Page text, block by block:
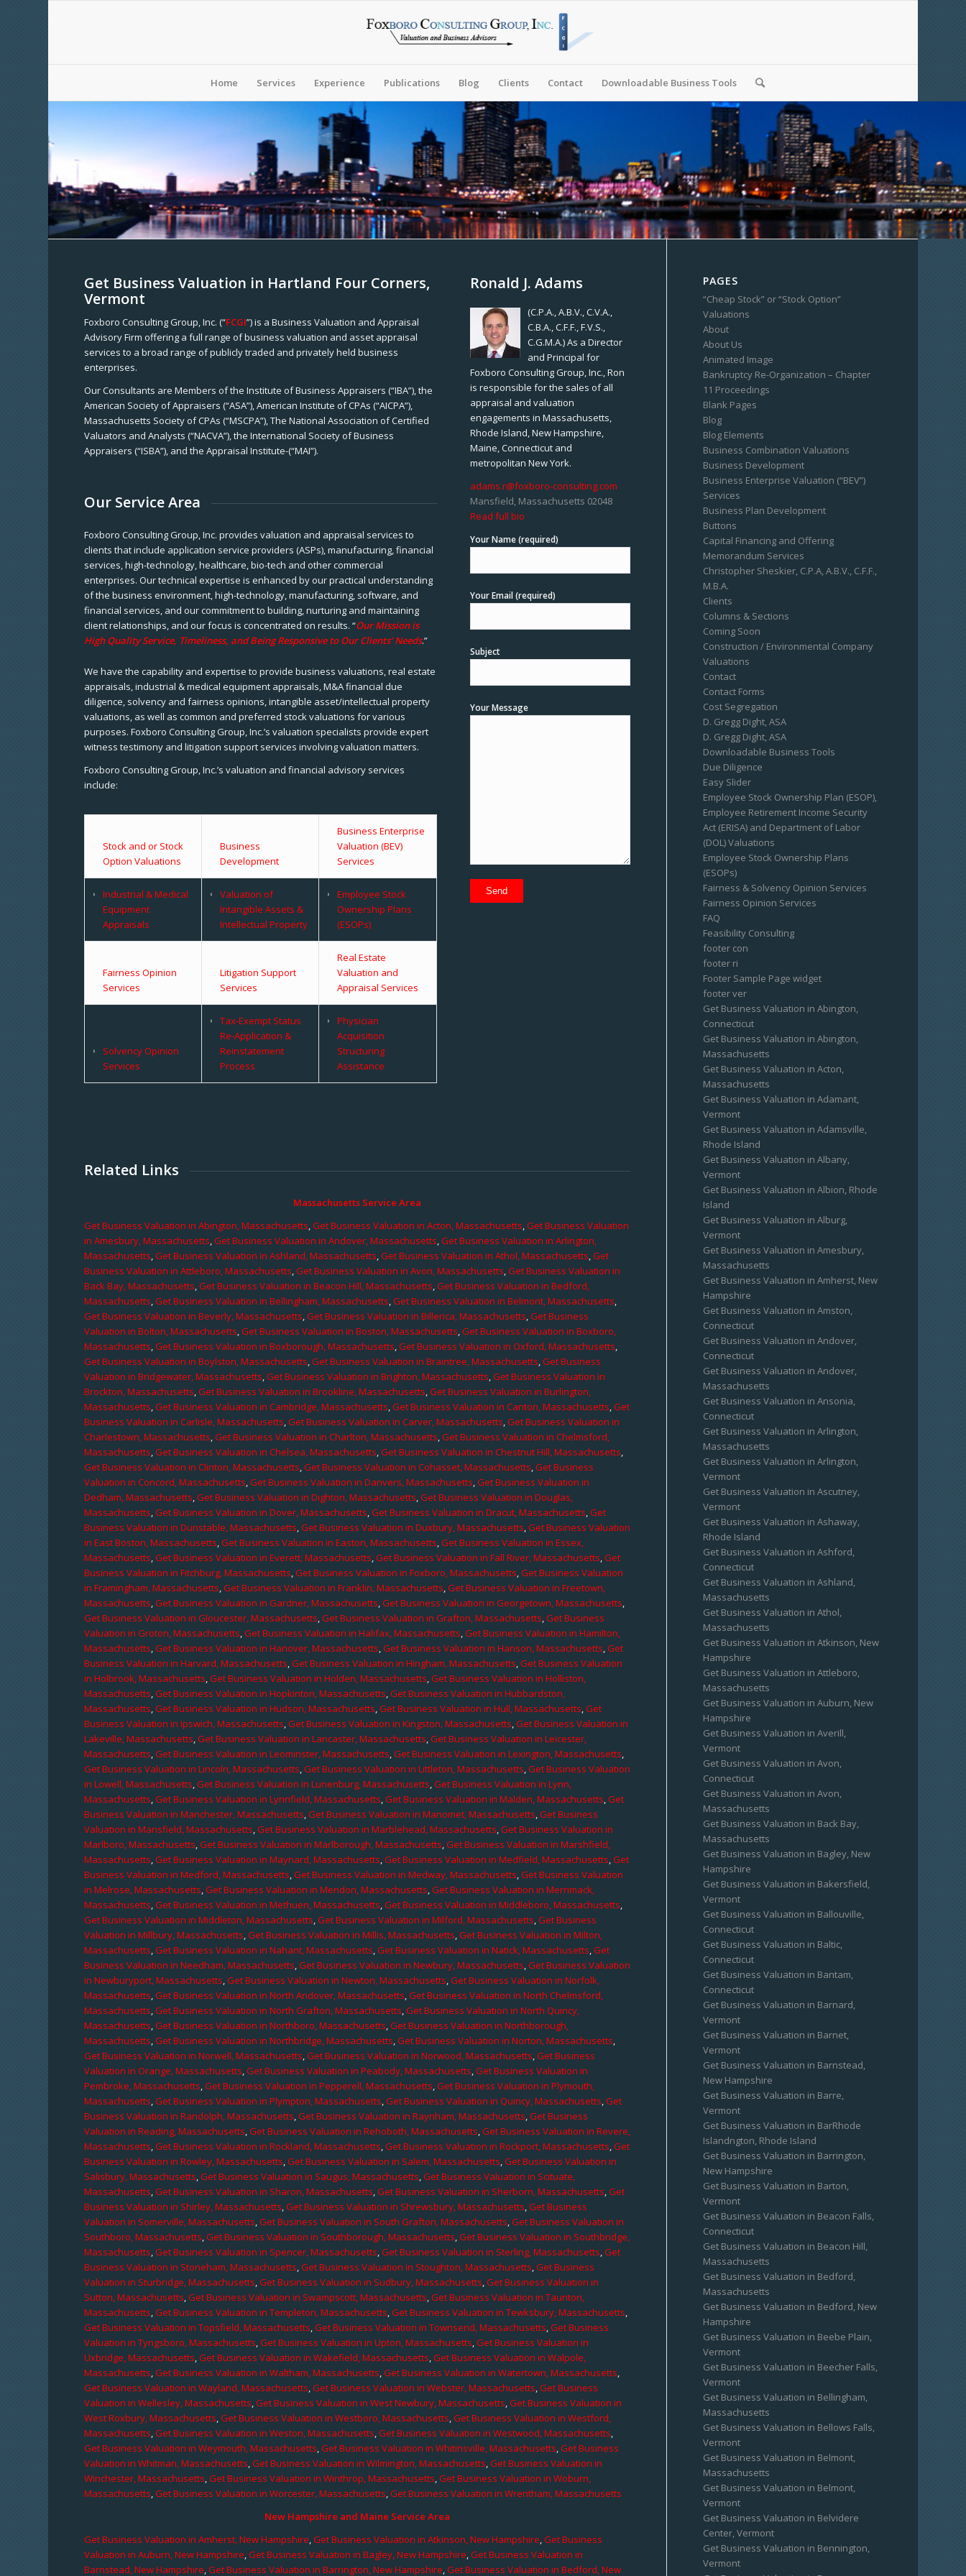
Home Services Experience Publications Blog Clients Contact Downloadable Business Tools
Get Business Valuation in Hartland Four Corners,
Vermont
Foxboro Consulting Group, Inc. (“FCGI”) is a Business Valuation and Appraisal
Advisory Firm offering a full range of business valuation and asset appraisal
services to a broad range of publicly traded and privately held business
enterprises.
Our Consultants are Members of the Institute of Business Appraisers (“IBA”), the
American Society of Appraisers (“ASA”), American Institute of CPAs (“AICPA”),
Massachusetts Society of CPAs (“MSCPA”), The National Association of Certified
Valuators and Analysts (“NACVA”), the International Society of Business
Appraisers (“ISBA”), and the Appraisal Institute-(“MAI”).
Our Service Area
Foxboro Consulting Group, Inc. provides valuation and appraisal services to
clients that include application service providers (ASPs), manufacturing, financial
services, high-technology, healthcare, bio-tech and other commercial
enterprises. Our technical expertise is enhanced by our practical understanding
of the business environment, high-technology, manufacturing, software, and
financial services, and our commitment to building, nurturing and maintaining
client relationships, and our focus is concentrated on results. “Our Mission is
High Quality Service, Timeliness, and Being Responsive to Our Clients’ Needs.”
We have the capability and expertise to provide business valuations, real estate
appraisals, industrial & medical equipment appraisals, M&A financial due
diligence, solvency and fairness opinions, intangible asset/intellectual property
valuations, as well as common and preferred stock valuations for various
purposes. Foxboro Consulting Group, Inc.’s valuation specialists provide expert
witness testimony and litigation support services involving valuation matters.
Foxboro Consulting Group, Inc.’s valuation and financial advisory services
include:
Stock and or Stock
Option Valuations
Business
Development
Business Enterprise
Valuation (BEV)
Services
Industrial & Medical
Equipment
Appraisals
Valuation of
Intangible Assets &
Intellectual Property
Employee Stock
Ownership Plans
(ESOPs)
Fairness Opinion
Services
Litigation Support
Services
Real Estate
Valuation and
Appraisal Services
Solvency Opinion
Services
Tax-Exempt Status
Re-Application &
Reinstatement
Process
Physician
Acquisition
Structuring
Assistance
Ronald J. Adams
(C.P.A., A.B.V., C.V.A.,
C.B.A., C.F.F., F.V.S.,
C.G.M.A.) As a Director
and Principal for
Foxboro Consulting Group, Inc., Ron
is responsible for the sales of all
appraisal and valuation
engagements in Massachusetts,
Rhode Island, New Hampshire,
Maine, Connecticut and
metropolitan New York.
adams.r@foxboro-consulting.com
Mansfield, Massachusetts 02048
Read full bio
Your Name (required)
Your Email (required)
Subject
Your Message
Related Links
Massachusetts Service Area
Get Business Valuation in Abington, Massachusetts,Get Business Valuation in Acton, Massachusetts,Get Business Valuation
in Amesbury, Massachusetts,Get Business Valuation in Andover, Massachusetts,Get Business Valuation in Arlington,
Massachusetts,Get Business Valuation in Ashland, Massachusetts,Get Business Valuation in Athol, Massachusetts,Get
Business Valuation in Attleboro, Massachusetts,Get Business Valuation in Avon, Massachusetts,Get Business Valuation in
Back Bay, Massachusetts,Get Business Valuation in Beacon Hill, Massachusetts,Get Business Valuation in Bedford,
Massachusetts,Get Business Valuation in Bellingham, Massachusetts,Get Business Valuation in Belmont, Massachusetts,
Get Business Valuation in Beverly, Massachusetts,Get Business Valuation in Billerica, Massachusetts,Get Business
Valuation in Bolton, Massachusetts,Get Business Valuation in Boston, Massachusetts,Get Business Valuation in Boxboro,
Massachusetts,Get Business Valuation in Boxborough, Massachusetts,Get Business Valuation in Oxford, Massachusetts,
Get Business Valuation in Boylston, Massachusetts,Get Business Valuation in Braintree, Massachusetts,Get Business
Valuation in Bridgewater, Massachusetts,Get Business Valuation in Brighton, Massachusetts,Get Business Valuation in
Brockton, Massachusetts,Get Business Valuation in Brookline, Massachusetts,Get Business Valuation in Burlington,
Massachusetts,Get Business Valuation in Cambridge, Massachusetts,Get Business Valuation in Canton, Massachusetts,Get
Business Valuation in Carlisle, Massachusetts,Get Business Valuation in Carver, Massachusetts,Get Business Valuation in
Charlestown, Massachusetts,Get Business Valuation in Charlton, Massachusetts,Get Business Valuation in Chelmsford,
Massachusetts,Get Business Valuation in Chelsea, Massachusetts,Get Business Valuation in Chestnut Hill, Massachusetts,
Get Business Valuation in Clinton, Massachusetts,Get Business Valuation in Cohasset, Massachusetts,Get Business
Valuation in Concord, Massachusetts,Get Business Valuation in Danvers, Massachusetts,Get Business Valuation in
Dedham, Massachusetts,Get Business Valuation in Dighton, Massachusetts,Get Business Valuation in Douglas,
Massachusetts,Get Business Valuation in Dover, Massachusetts,Get Business Valuation in Dracut, Massachusetts,Get
Business Valuation in Dunstable, Massachusetts,Get Business Valuation in Duxbury, Massachusetts,Get Business Valuation
in East Boston, Massachusetts,Get Business Valuation in Easton, Massachusetts,Get Business Valuation in Essex,
Massachusetts,Get Business Valuation in Everett, Massachusetts,Get Business Valuation in Fall River, Massachusetts,Get
Business Valuation in Fitchburg, Massachusetts,Get Business Valuation in Foxboro, Massachusetts,Get Business Valuation
in Framingham, Massachusetts,Get Business Valuation in Franklin, Massachusetts,Get Business Valuation in Freetown,
Massachusetts,Get Business Valuation in Gardner, Massachusetts,Get Business Valuation in Georgetown, Massachusetts,
Get Business Valuation in Gloucester, Massachusetts,Get Business Valuation in Grafton, Massachusetts,Get Business
Valuation in Groton, Massachusetts,Get Business Valuation in Halifax, Massachusetts,Get Business Valuation in Hamilton,
Massachusetts,Get Business Valuation in Hanover, Massachusetts,Get Business Valuation in Hanson, Massachusetts,Get
Business Valuation in Harvard, Massachusetts,Get Business Valuation in Hingham, Massachusetts,Get Business Valuation
in Holbrook, Massachusetts,Get Business Valuation in Holden, Massachusetts,Get Business Valuation in Holliston,
Massachusetts,Get Business Valuation in Hopkinton, Massachusetts,Get Business Valuation in Hubbardston,
Massachusetts,Get Business Valuation in Hudson, Massachusetts,Get Business Valuation in Hull, Massachusetts,Get
Business Valuation in Ipswich, Massachusetts,Get Business Valuation in Kingston, Massachusetts,Get Business Valuation in
Lakeville, Massachusetts,Get Business Valuation in Lancaster, Massachusetts,Get Business Valuation in Leicester,
Massachusetts,Get Business Valuation in Leominster, Massachusetts,Get Business Valuation in Lexington, Massachusetts,
Get Business Valuation in Lincoln, Massachusetts,Get Business Valuation in Littleton, Massachusetts,Get Business Valuation
in Lowell, Massachusetts,Get Business Valuation in Lunenburg, Massachusetts,Get Business Valuation in Lynn,
Massachusetts,Get Business Valuation in Lynnfield, Massachusetts,Get Business Valuation in Malden, Massachusetts,Get
Business Valuation in Manchester, Massachusetts,Get Business Valuation in Manomet, Massachusetts,Get Business
Valuation in Mansfield, Massachusetts,Get Business Valuation in Marblehead, Massachusetts,Get Business Valuation in
Marlboro, Massachusetts,Get Business Valuation in Marlborough, Massachusetts,Get Business Valuation in Marshfield,
Massachusetts,Get Business Valuation in Maynard, Massachusetts,Get Business Valuation in Medfield, Massachusetts,Get
Business Valuation in Medford, Massachusetts,Get Business Valuation in Medway, Massachusetts,Get Business Valuation
in Melrose, Massachusetts,Get Business Valuation in Mendon, Massachusetts,Get Business Valuation in Merrimack,
Massachusetts,Get Business Valuation in Methuen, Massachusetts,Get Business Valuation in Middleboro, Massachusetts,
Get Business Valuation in Middleton, Massachusetts,Get Business Valuation in Milford, Massachusetts,Get Business
Valuation in Millbury, Massachusetts,Get Business Valuation in Millis, Massachusetts,Get Business Valuation in Milton,
Massachusetts,Get Business Valuation in Nahant, Massachusetts,Get Business Valuation in Natick, Massachusetts,Get
Business Valuation in Needham, Massachusetts,Get Business Valuation in Newbury, Massachusetts,Get Business Valuation
in Newburyport, Massachusetts,Get Business Valuation in Newton, Massachusetts,Get Business Valuation in Norfolk,
Massachusetts,Get Business Valuation in North Andover, Massachusetts,Get Business Valuation in North Chelmsford,
Massachusetts,Get Business Valuation in North Grafton, Massachusetts,Get Business Valuation in North Quincy,
Massachusetts,Get Business Valuation in Northboro, Massachusetts,Get Business Valuation in Northborough,
Massachusetts,Get Business Valuation in Northbridge, Massachusetts,Get Business Valuation in Norton, Massachusetts,
Get Business Valuation in Norwell, Massachusetts,Get Business Valuation in Norwood, Massachusetts,Get Business
Valuation in Orange, Massachusetts,Get Business Valuation in Peabody, Massachusetts,Get Business Valuation in
Pembroke, Massachusetts,Get Business Valuation in Pepperell, Massachusetts,Get Business Valuation in Plymouth,
Massachusetts,Get Business Valuation in Plympton, Massachusetts,Get Business Valuation in Quincy, Massachusetts,Get
Business Valuation in Randolph, Massachusetts,Get Business Valuation in Raynham, Massachusetts,Get Business
Valuation in Reading, Massachusetts,Get Business Valuation in Rehoboth, Massachusetts,Get Business Valuation in Revere,
Massachusetts,Get Business Valuation in Rockland, Massachusetts,Get Business Valuation in Rockport, Massachusetts,Get
Business Valuation in Rowley, Massachusetts,Get Business Valuation in Salem, Massachusetts,Get Business Valuation in
Salisbury, Massachusetts,Get Business Valuation in Saugus, Massachusetts,Get Business Valuation in Scituate,
Massachusetts,Get Business Valuation in Sharon, Massachusetts,Get Business Valuation in Sherborn, Massachusetts,Get
Business Valuation in Shirley, Massachusetts,Get Business Valuation in Shrewsbury, Massachusetts,Get Business
Valuation in Somerville, Massachusetts,Get Business Valuation in South Grafton, Massachusetts,Get Business Valuation in
Southboro, Massachusetts,Get Business Valuation in Southborough, Massachusetts,Get Business Valuation in Southbridge,
Massachusetts,Get Business Valuation in Spencer, Massachusetts,Get Business Valuation in Sterling, Massachusetts,Get
Business Valuation in Stoneham, Massachusetts,Get Business Valuation in Stoughton, Massachusetts,Get Business
Valuation in Sturbridge, Massachusetts,Get Business Valuation in Sudbury, Massachusetts,Get Business Valuation in
Sutton, Massachusetts,Get Business Valuation in Swampscott, Massachusetts,Get Business Valuation in Taunton,
Massachusetts,Get Business Valuation in Templeton, Massachusetts,Get Business Valuation in Tewksbury, Massachusetts,
Get Business Valuation in Topsfield, Massachusetts,Get Business Valuation in Townsend, Massachusetts,Get Business
Valuation in Tyngsboro, Massachusetts,Get Business Valuation in Upton, Massachusetts,Get Business Valuation in
Uxbridge, Massachusetts,Get Business Valuation in Wakefield, Massachusetts,Get Business Valuation in Walpole,
Massachusetts,Get Business Valuation in Waltham, Massachusetts,Get Business Valuation in Watertown, Massachusetts,
Get Business Valuation in Wayland, Massachusetts,Get Business Valuation in Webster, Massachusetts,Get Business
Valuation in Wellesley, Massachusetts,Get Business Valuation in West Newbury, Massachusetts,Get Business Valuation in
West Roxbury, Massachusetts,Get Business Valuation in Westboro, Massachusetts,Get Business Valuation in Westford,
Massachusetts,Get Business Valuation in Weston, Massachusetts,Get Business Valuation in Westwood, Massachusetts,
Get Business Valuation in Weymouth, Massachusetts,Get Business Valuation in Whitinsville, Massachusetts,Get Business
Valuation in Whitman, Massachusetts,Get Business Valuation in Wilmington, Massachusetts,Get Business Valuation in
Winchester, Massachusetts,Get Business Valuation in Winthrop, Massachusetts,Get Business Valuation in Woburn,
Massachusetts,Get Business Valuation in Worcester, Massachusetts,Get Business Valuation in Wrentham, Massachusetts
New Hampshire and Maine Service Area
Get Business Valuation in Amherst, New Hampshire,Get Business Valuation in Atkinson, New Hampshire,Get Business
Valuation in Auburn, New Hampshire,Get Business Valuation in Bagley, New Hampshire,Get Business Valuation in
Barnstead, New Hampshire,Get Business Valuation in Barrington, New Hampshire,Get Business Valuation in Bedford, New
PAGES
“Cheap Stock” or “Stock Option”
Valuations
About
About Us
Animated Image
Bankruptcy Re-Organization – Chapter
11 Proceedings
Blank Pages
Blog
Blog Elements
Business Combination Valuations
Business Development
Business Enterprise Valuation (“BEV”)
Services
Business Plan Development
Buttons
Capital Financing and Offering
Memorandum Services
Christopher Sheskier, C.P.A, A.B.V., C.F.F.,
M.B.A.
Clients
Columns & Sections
Coming Soon
Construction / Environmental Company
Valuations
Contact
Contact Forms
Cost Segregation
D. Gregg Dight, ASA
D. Gregg Dight, ASA
Downloadable Business Tools
Due Diligence
Easy Slider
Employee Stock Ownership Plan (ESOP),
Employee Retirement Income Security
Act (ERISA) and Department of Labor
(DOL) Valuations
Employee Stock Ownership Plans
(ESOPs)
Fairness & Solvency Opinion Services
Fairness Opinion Services
FAQ
Feasibility Consulting
footer con
footer ri
Footer Sample Page widget
footer ver
Get Business Valuation in Abington,
Connecticut
Get Business Valuation in Abington,
Massachusetts
Get Business Valuation in Acton,
Massachusetts
Get Business Valuation in Adamant,
Vermont
Get Business Valuation in Adamsville,
Rhode Island
Get Business Valuation in Albany,
Vermont
Get Business Valuation in Albion, Rhode
Island
Get Business Valuation in Alburg,
Vermont
Get Business Valuation in Amesbury,
Massachusetts
Get Business Valuation in Amherst, New
Hampshire
Get Business Valuation in Amston,
Connecticut
Get Business Valuation in Andover,
Connecticut
Get Business Valuation in Andover,
Massachusetts
Get Business Valuation in Ansonia,
Connecticut
Get Business Valuation in Arlington,
Massachusetts
Get Business Valuation in Arlington,
Vermont
Get Business Valuation in Ascutney,
Vermont
Get Business Valuation in Ashaway,
Rhode Island
Get Business Valuation in Ashford,
Connecticut
Get Business Valuation in Ashland,
Massachusetts
Get Business Valuation in Athol,
Massachusetts
Get Business Valuation in Atkinson, New
Hampshire
Get Business Valuation in Attleboro,
Massachusetts
Get Business Valuation in Auburn, New
Hampshire
Get Business Valuation in Averill,
Vermont
Get Business Valuation in Avon,
Connecticut
Get Business Valuation in Avon,
Massachusetts
Get Business Valuation in Back Bay,
Massachusetts
Get Business Valuation in Bagley, New
Hampshire
Get Business Valuation in Bakersfield,
Vermont
Get Business Valuation in Ballouville,
Connecticut
Get Business Valuation in Baltic,
Connecticut
Get Business Valuation in Bantam,
Connecticut
Get Business Valuation in Barnard,
Vermont
Get Business Valuation in Barnet,
Vermont
Get Business Valuation in Barnstead,
New Hampshire
Get Business Valuation in Barre,
Vermont
Get Business Valuation in BarRhode
Islandngton, Rhode Island
Get Business Valuation in Barrington,
New Hampshire
Get Business Valuation in Barton,
Vermont
Get Business Valuation in Beacon Falls,
Connecticut
Get Business Valuation in Beacon Hill,
Massachusetts
Get Business Valuation in Bedford,
Massachusetts
Get Business Valuation in Bedford, New
Hampshire
Get Business Valuation in Beebe Plain,
Vermont
Get Business Valuation in Beecher Falls,
Vermont
Get Business Valuation in Bellingham,
Massachusetts
Get Business Valuation in Bellows Falls,
Vermont
Get Business Valuation in Belmont,
Massachusetts
Get Business Valuation in Belmont,
Vermont
Get Business Valuation in Belvidere
Center, Vermont
Get Business Valuation in Bennington,
Vermont